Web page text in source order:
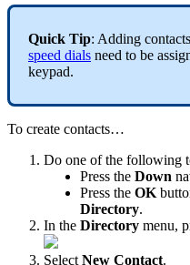
Quick Tip: Adding
speed dials need to be
keypad.
To create contacts…
Do one of the following
Press the Down
Press the OK
Directory.
In the Directory menu,
Select New Contact.